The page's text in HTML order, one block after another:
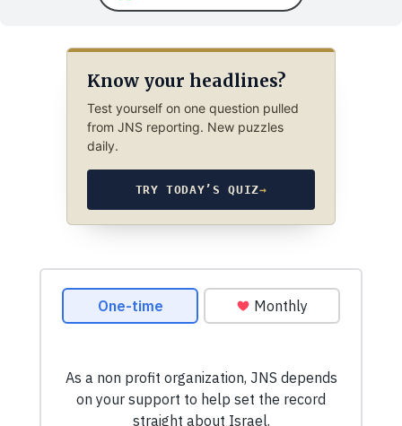
Know your headlines?
Test yourself on one question pulled
from JNS reporting. New puzzles
daily.
TRY TODAY’S QUIZ→